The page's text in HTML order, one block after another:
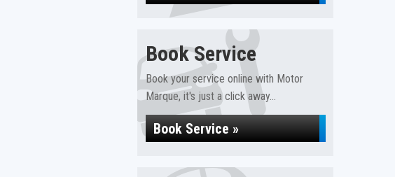
Book Service
Book your service online with Motor
Marque, it's just a click away...
Book Service »